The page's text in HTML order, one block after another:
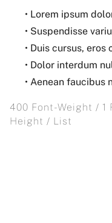
• Lorem ipsum
• Suspendisse
• Duis cursus, eros
• Dolor interdum
• Aenean faucibus
400 Font-Weight / 1
Height / List